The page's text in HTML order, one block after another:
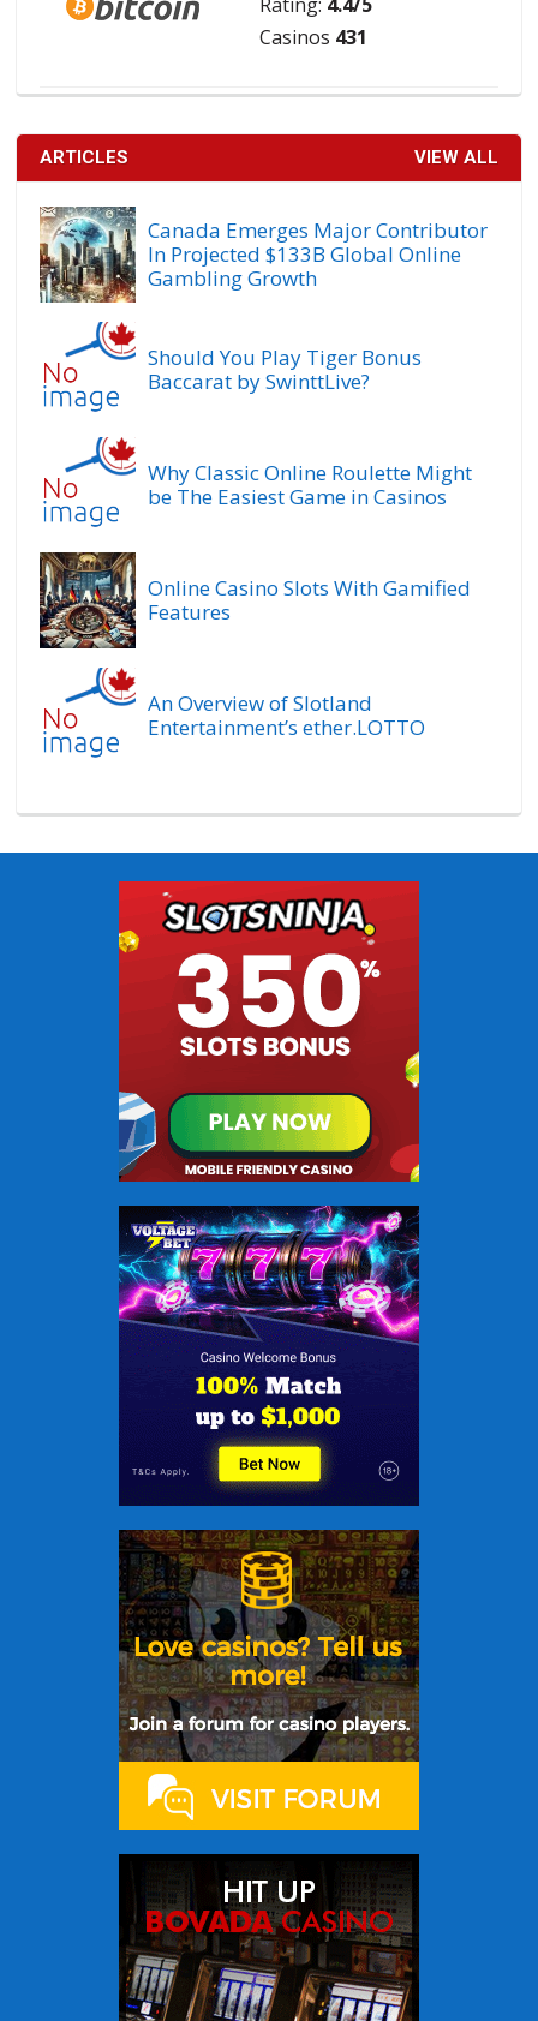
Rating: 4.4/5
Casinos 431
ARTICLES VIEW ALL
Canada Emerges Major Contributor
In Projected $133B Global Online
Gambling Growth
Should You Play Tiger Bonus
Baccarat by SwinttLive?
Why Classic Online Roulette Might
be The Easiest Game in Casinos
Online Casino Slots With Gamified
Features
An Overview of Slotland
Entertainment’s ether.LOTTO